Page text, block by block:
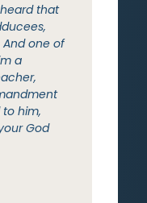
that
one of
a
to him,
God